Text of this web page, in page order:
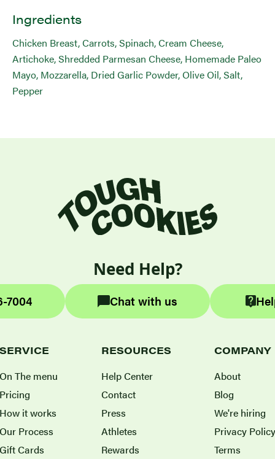
Ingredients
Chicken Breast, Carrots, Spinach, Cream Cheese,
Artichoke, Shredded Parmesan Cheese, Homemade Paleo
Mayo, Mozzarella, Dried Garlic Powder, Olive Oil, Salt,
Pepper
Need Help?
7004 Chat with us
SERVICE
On The menu
Pricing
How it works
Our Process
Gift Cards
RESOURCES
Help Center
Contact
Press
Athletes
Rewards
COMPANY
About
Blog
We're hiring
Privacy Policy
Terms